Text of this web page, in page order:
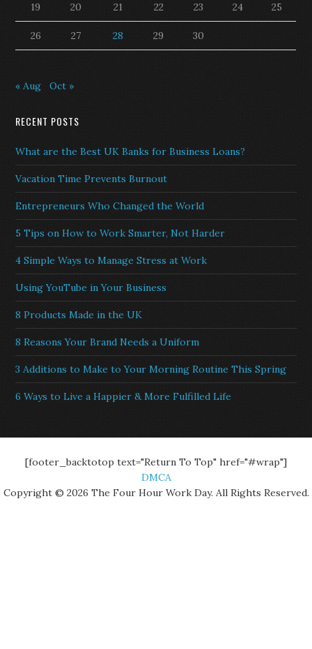
19 20 21 22 23 24 25
26 27 28 29 30
« Aug Oct »
RECENT POSTS
What are the Best UK Banks for Business Loans?
Vacation Time Prevents Burnout
Entrepreneurs Who Changed the World
5 Tips on How to Work Smarter, Not Harder
4 Simple Ways to Manage Stress at Work
Using YouTube in Your Business
8 Products Made in the UK
8 Reasons Your Brand Needs a Uniform
3 Additions to Make to Your Morning Routine This Spring
6 Ways to Live a Happier & More Fulfilled Life
[footer_backtotop text="Return To Top" href="#wrap"]
DMCA
Copyright © 2026 The Four Hour Work Day. All Rights Reserved.